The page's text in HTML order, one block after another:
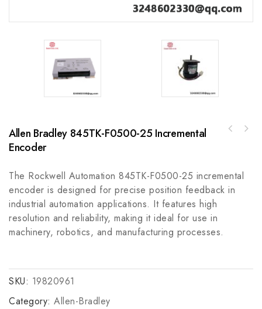
Allen Bradley 845TK-F0500-25 Incremental
Encoder
The Rockwell Automation 845TK-F0500-25 incremental
encoder is designed for precise position feedback in
industrial automation applications. It features high
resolution and reliability, making it ideal for use in
machinery, robotics, and manufacturing processes.
SKU: 19820961
Category: Allen-Bradley